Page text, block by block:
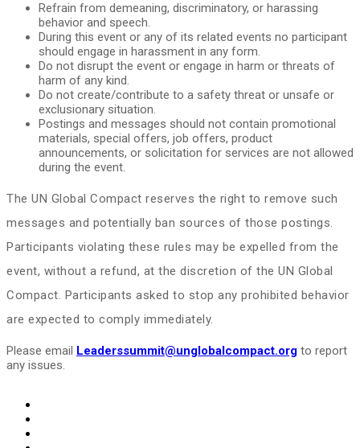
Refrain from demeaning, discriminatory, or harassing
behavior and speech.
During this event or any of its related events no participant
should engage in harassment in any form.
Do not disrupt the event or engage in harm or threats of
harm of any kind.
Do not create/contribute to a safety threat or unsafe or
exclusionary situation.
Postings and messages should not contain promotional
materials, special offers, job offers, product
announcements, or solicitation for services are not allowed
during the event.
The UN Global Compact reserves the right to remove such
messages and potentially ban sources of those postings.
Participants violating these rules may be expelled from the
event, without a refund, at the discretion of the UN Global
Compact. Participants asked to stop any prohibited behavior
are expected to comply immediately.
Please email Leaderssummit@unglobalcompact.org to report
any issues.